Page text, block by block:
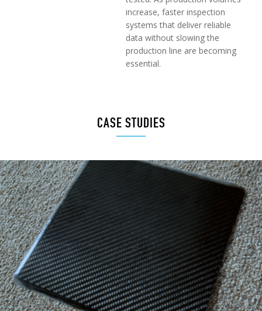
increase, faster inspection
systems that deliver reliable
data without slowing the
production line are becoming
essential.
CASE STUDIES